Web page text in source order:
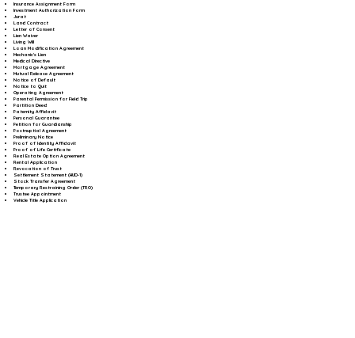
Insurance Assignment Form
Investment Authorization Form
Jurat
Land Contract
Letter of Consent
Lien Waiver
Living Will
Loan Modification Agreement
Mechanic's Lien
Medical Directive
Mortgage Agreement
Mutual Release Agreement
Notice of Default
Notice to Quit
Operating Agreement
Parental Permission for Field Trip
Partition Deed
Paternity Affidavit
Personal Guarantee
Petition for Guardianship
Postnuptial Agreement
Preliminary Notice
Proof of Identity Affidavit
Proof of Life Certificate
Real Estate Option Agreement
Rental Application
Revocation of Trust
Settlement Statement (HUD-1)
Stock Transfer Agreement
Temporary Restraining Order (TRO)
Trustee Appointment
Vehicle Title Application